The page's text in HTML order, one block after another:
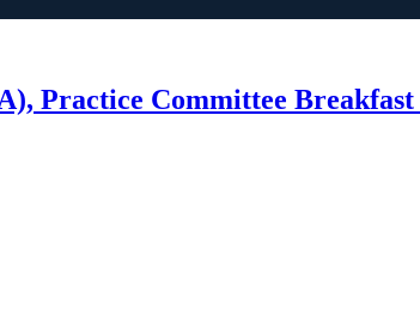
Practice Committee Breakfast